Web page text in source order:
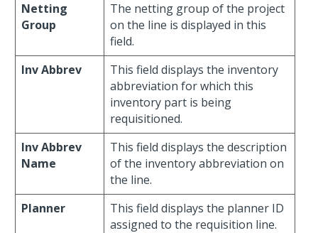
Netting
Group
The netting group of the project
on the line is displayed in this
field.
Inv Abbrev
This field displays the inventory
abbreviation for which this
inventory part is being
requisitioned.
Inv Abbrev
Name
This field displays the description
of the inventory abbreviation on
the line.
Planner
This field displays the planner ID
assigned to the requisition line.